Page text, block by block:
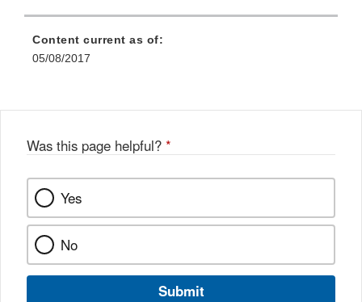
Content current as of:
05/08/2017
Was this page helpful? *
Yes
No
Submit